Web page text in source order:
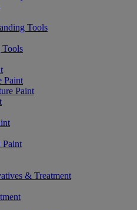
Tools
Paint
Paint
Paint
& Treatment